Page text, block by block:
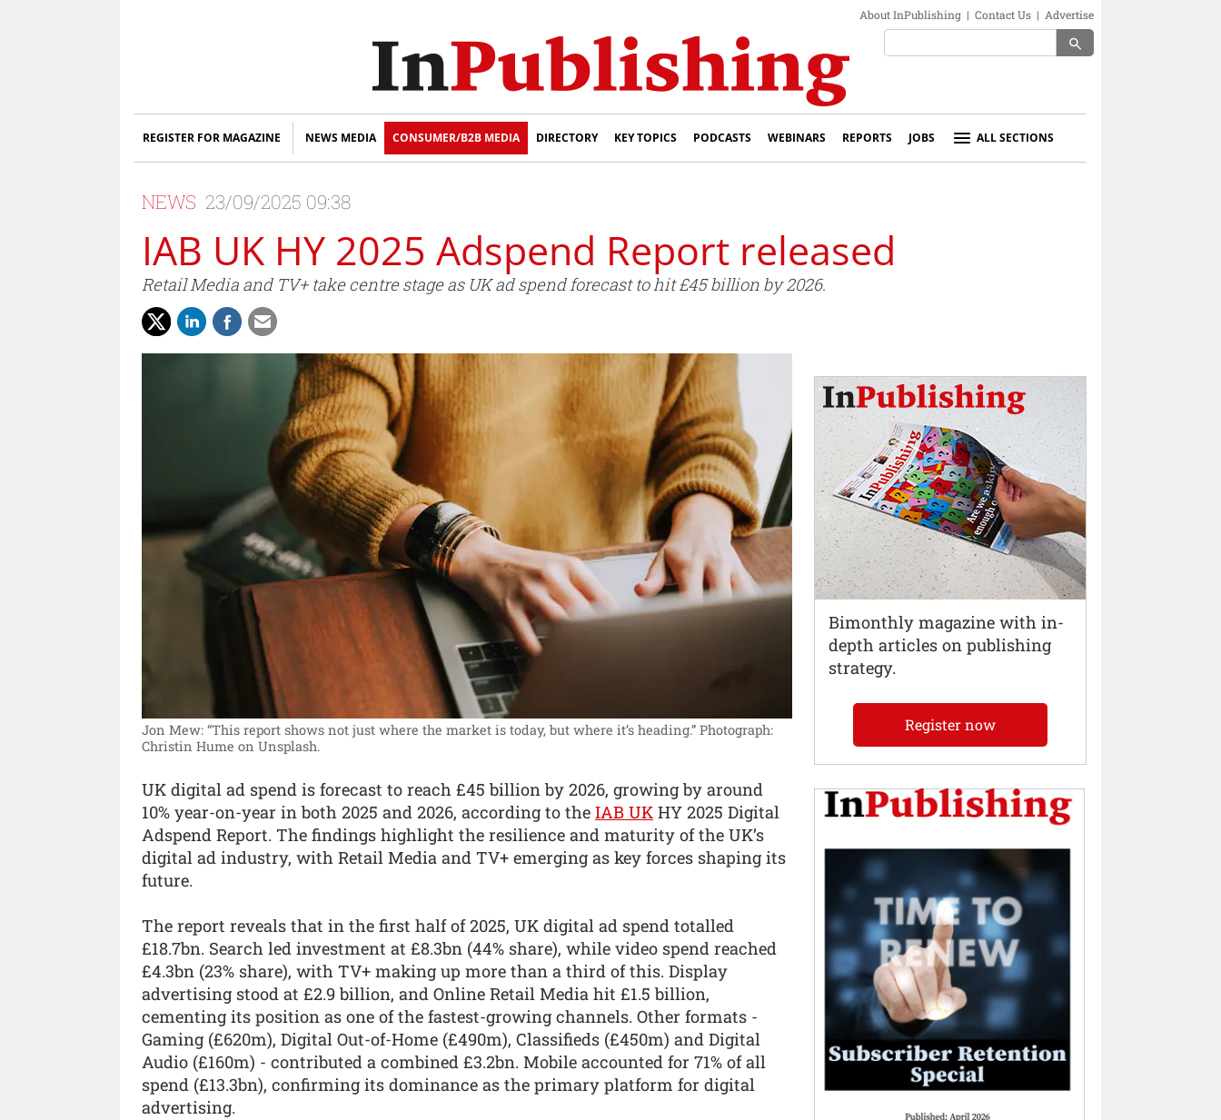
About InPublishing | Contact Us | Advertise
search
REGISTER FOR MAGAZINE NEWS MEDIA CONSUMER/B2B MEDIA DIRECTORY KEY TOPICS PODCASTS WEBINARS REPORTS JOBS ALL SECTIONS
NEWS 23/09/2025 09:38
IAB UK HY 2025 Adspend Report released
Retail Media and TV+ take centre stage as UK ad spend forecast to hit £45 billion by 2026.
Jon Mew: “This report shows not just where the market is today, but where it’s heading.” Photograph:
Christin Hume on Unsplash.
UK digital ad spend is forecast to reach £45 billion by 2026, growing by around
10% year-on-year in both 2025 and 2026, according to the IAB UK HY 2025 Digital
Adspend Report. The findings highlight the resilience and maturity of the UK’s
digital ad industry, with Retail Media and TV+ emerging as key forces shaping its
future.
The report reveals that in the first half of 2025, UK digital ad spend totalled
£18.7bn. Search led investment at £8.3bn (44% share), while video spend reached
£4.3bn (23% share), with TV+ making up more than a third of this. Display
advertising stood at £2.9 billion, and Online Retail Media hit £1.5 billion,
cementing its position as one of the fastest-growing channels. Other formats -
Gaming (£620m), Digital Out-of-Home (£490m), Classifieds (£450m) and Digital
Audio (£160m) - contributed a combined £3.2bn. Mobile accounted for 71% of all
spend (£13.3bn), confirming its dominance as the primary platform for digital
advertising.
Bimonthly magazine with in-
depth articles on publishing
strategy.
Register now